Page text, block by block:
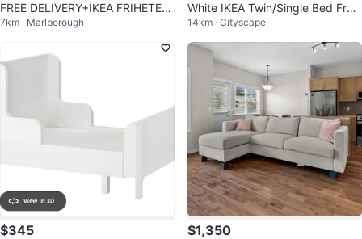
FREE DELIVERY+IKEA FRIHETEN
SOFA BED SECTIONAL L SHAP
7km · Marlborough
White IKEA Twin/Single Bed Fra
me
14km · Cityscape
$345 $1,350